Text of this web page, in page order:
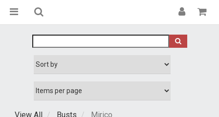
View All Busts Mirico